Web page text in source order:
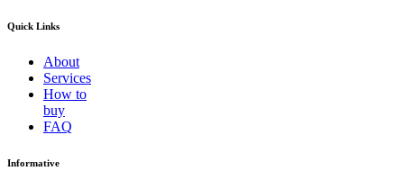
Quick Links
About
Services
How to
buy
FAQ
Informative